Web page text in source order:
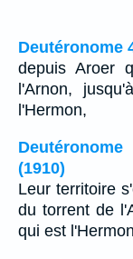
Deutéronome
depuis Aroer
l'Arnon,
l'Hermon,
(1910)
Leur territoire
du torrent de
qui est